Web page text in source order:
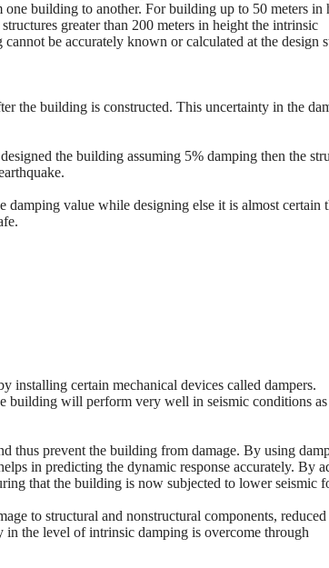
building to another. For building up to 50 meters in
greater than 200 meters in height the intrinsic
be accurately known or calculated at the design
the building is constructed. This uncertainty in the
the building assuming 5% damping then the
damping value while designing else it is almost certain
installing certain mechanical devices called dampers.
building will perform very well in seismic conditions as
thus prevent the building from damage. By using
in predicting the dynamic response accurately. By
that the building is now subjected to lower seismic
to structural and nonstructural components, reduced
in the level of intrinsic damping is overcome through